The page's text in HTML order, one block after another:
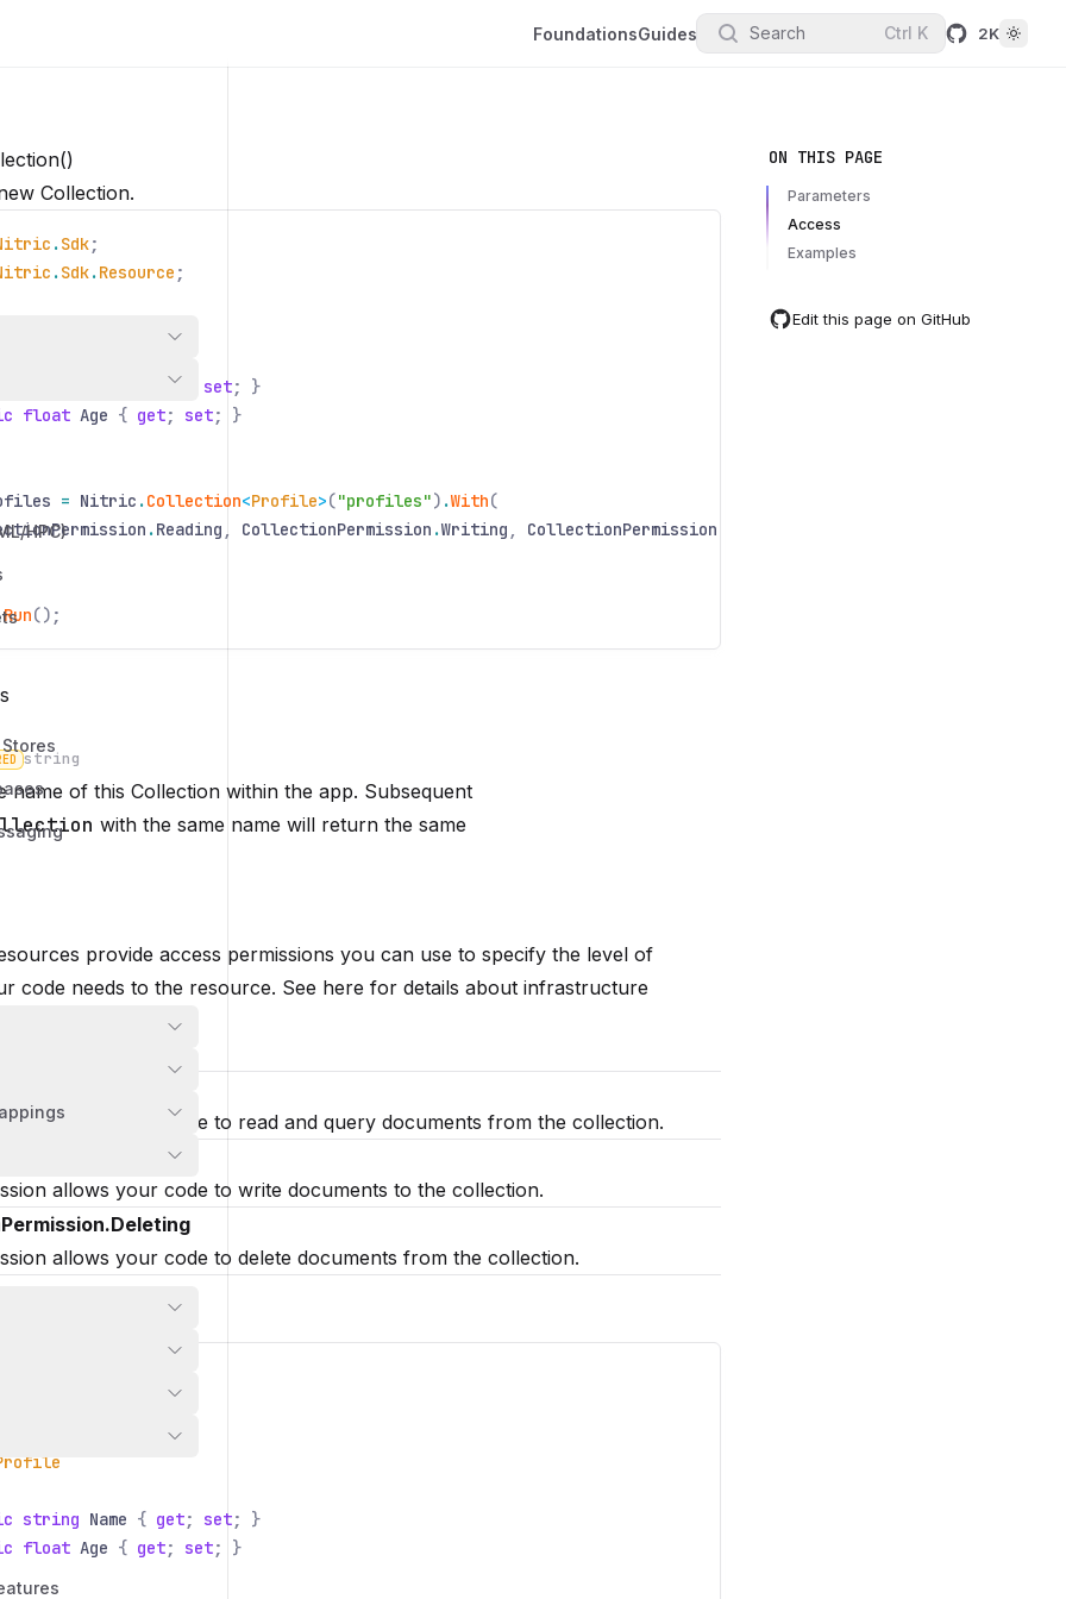
FoundationsGuides Search Ctrl K 2K
HPC)
Collection.
.Sdk;
.Sdk.Resource ;
string
get set; }
float Age { get; set; }
= Nitric .Collection<Profile>("profiles") .With(
.Reading , CollectionPermission .Writing , CollectionPermission
Run();
string
name of this Collection within the app. Subsequent
with the same name will return the same
provide access permissions you can use to specify the level of
code needs to the resource. See here for details about infrastructure
allows your code to read and query documents from the collection.
allows your code to write documents to the collection.
allows your code to delete documents from the collection.
string Name { get; set; }
float Age { get; set; }
ON THIS PAGE
Parameters
Access
Examples
Edit this page on GitHub